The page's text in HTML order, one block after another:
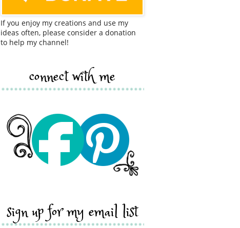
If you enjoy my creations and use my
ideas often, please consider a donation
to help my channel!
connect with me
sign up for my email list